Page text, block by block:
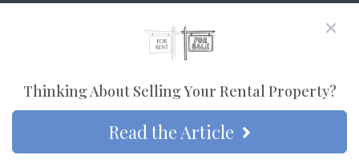
Thinking About Selling Your Rental Property?
Read the Article